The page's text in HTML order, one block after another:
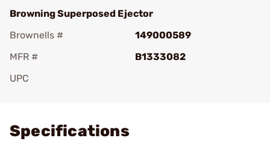
Browning Superposed Ejector
Brownells #
149000589
MFR #
B1333082
UPC
Specifications